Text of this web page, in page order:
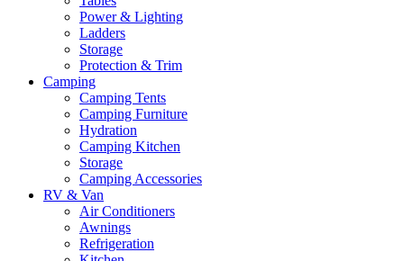
Power & Lighting
Ladders
Storage
Protection & Trim
Camping
Camping Tents
Camping Furniture
Hydration
Camping Kitchen
Storage
Camping Accessories
RV & Van
Air Conditioners
Awnings
Refrigeration